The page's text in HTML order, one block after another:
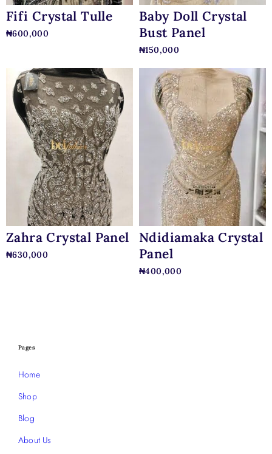
Fifi Crystal Tulle
₦600,000
Baby Doll Crystal
Bust Panel
₦150,000
Zahra Crystal Panel
₦630,000
Ndidiamaka Crystal
Panel
₦400,000
Pages
Home
Shop
Blog
About Us